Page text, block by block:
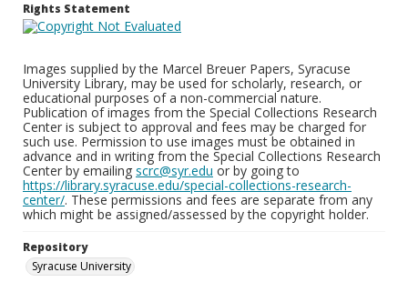
Rights Statement
Images supplied by the Marcel Breuer Papers, Syracuse
University Library, may be used for scholarly, research, or
educational purposes of a non-commercial nature.
Publication of images from the Special Collections Research
Center is subject to approval and fees may be charged for
such use. Permission to use images must be obtained in
advance and in writing from the Special Collections Research
Center by emailing scrc@syr.edu or by going to
https://library.syracuse.edu/special-collections-research-
center/. These permissions and fees are separate from any
which might be assigned/assessed by the copyright holder.
Repository
Syracuse University